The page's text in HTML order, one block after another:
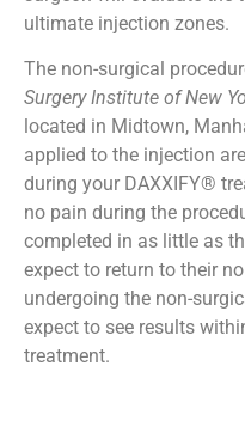
ultimate injection zones.
The non-surgical
Surgery Institute of New
located in Midtown,
applied to the injection
during your DAXXIFY®
no pain during the
completed in as little as
expect to return to their
undergoing the non-
expect to see results
treatment.